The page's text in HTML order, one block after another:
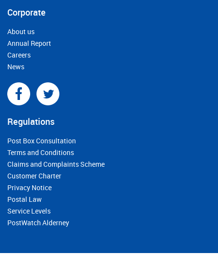
Corporate
About us
Annual Report
Careers
News
Regulations
Post Box Consultation
Terms and Conditions
Claims and Complaints Scheme
Customer Charter
Privacy Notice
Postal Law
Service Levels
PostWatch Alderney